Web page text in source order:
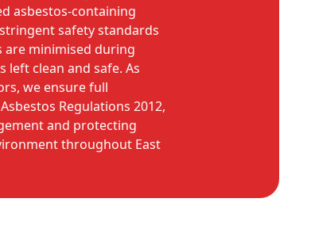
asbestos-containing
safety standards
minimised during
left clean and safe. As
we ensure full
Regulations 2012,
and protecting
throughout East